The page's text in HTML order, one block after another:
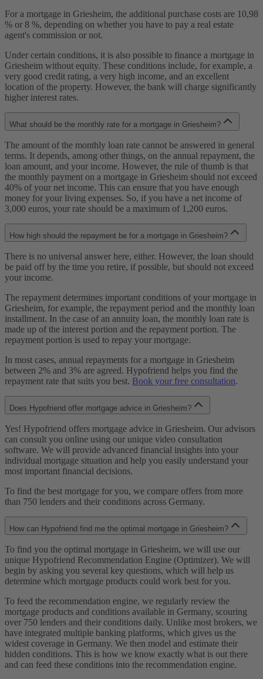
For a mortgage in Griesheim, the additional purchase costs are 10,98
% or 8 %, depending on whether you have to pay a real estate
agent's commission or not.
Under certain conditions, it is also possible to finance a mortgage in
Griesheim without equity. These conditions include, for example, a
very good credit rating, a very high income, and an excellent
location of the property. However, the bank will charge significantly
higher interest rates.
What should be the monthly rate for a mortgage in Griesheim?
The amount of the monthly loan rate cannot be answered in general
terms. It depends, among other things, on the annual repayment, the
loan amount, and your income. However, the rule of thumb is that
the monthly payment on a mortgage in Griesheim should not exceed
40% of your net income. This can ensure that you have enough
money for your living expenses. So, if you have a net income of
3,000 euros, your rate should be a maximum of 1,200 euros.
How high should the repayment be for a mortgage in Griesheim?
There is no universal answer here, either. However, the loan should
be paid off by the time you retire, if possible, but should not exceed
your income.
The repayment determines important conditions of your mortgage in
Griesheim, for example, the repayment period and the monthly loan
installment. In the case of an annuity loan, the monthly loan rate is
made up of the interest portion and the repayment portion. The
repayment portion is used to repay your mortgage.
In most cases, annual repayments for a mortgage in Griesheim
between 2% and 3% are agreed. Hypofriend helps you find the
repayment rate that suits you best. Book your free consultation.
Does Hypofriend offer mortgage advice in Griesheim?
Yes! Hypofriend offers mortgage advice in Griesheim. Our advisors
can consult you online using our unique video consultation
software. We will provide advanced financial insights into your
individual mortgage situation and help you easily understand your
most important financial decisions.
To find the best mortgage for you, we compare offers from more
than 750 lenders and their conditions across Germany.
How can Hypofriend find me the optimal mortgage in Griesheim?
To find you the optimal mortgage in Griesheim, we will use our
unique Hypofriend Recommendation Engine (Optimizer). We will
begin by asking you several key questions, which will help us
determine which mortgage products could work best for you.
To feed the recommendation engine, we regularly review the
mortgage products and conditions available in Germany, scouring
over 750 lenders and their conditions daily. Unlike most brokers, we
have integrated multiple banking platforms, which gives us the
widest coverage in Germany. We then model and estimate their
hidden conditions. This is how we know exactly what is out there
and can feed these conditions into the recommendation engine.